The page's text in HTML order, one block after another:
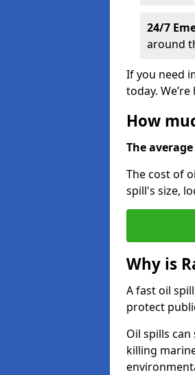
24/7
around
If you need
today.
How
The
The cost of
spill's size,
Why is
A fast oil
protect
Oil spills
killing